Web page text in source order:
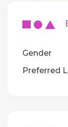
Gender
Preferred